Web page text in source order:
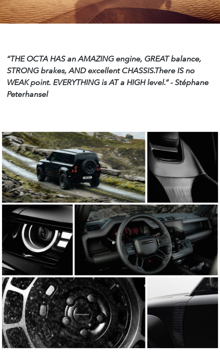
“THE OCTA HAS an AMAZING engine, GREATbalance,
STRONG brakes, AND excellent CHASSIS.There IS no
WEAK point. EVERYTHING is AT a HIGH level.”- Stéphane
Peterhansel